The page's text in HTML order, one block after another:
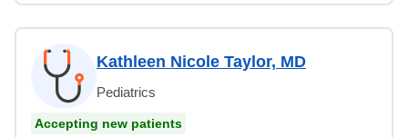
Kathleen Nicole Taylor, MD
Pediatrics
Accepting new patients